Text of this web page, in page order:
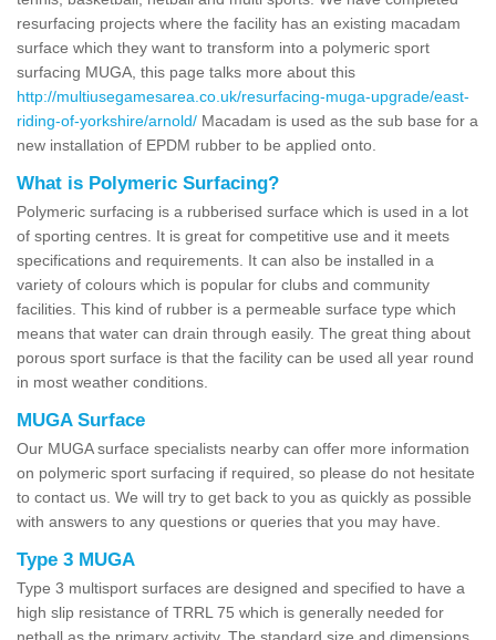
resurfacing projects where the facility has an existing macadam
surface which they want to transform into a polymeric sport
surfacing MUGA, this page talks more about this
http://multiusegamesarea.co.uk/resurfacing-muga-upgrade/east-
riding-of-yorkshire/arnold/ Macadam is used as the sub base for a
new installation of EPDM rubber to be applied onto.
What is Polymeric Surfacing?
Polymeric surfacing is a rubberised surface which is used in a lot
of sporting centres. It is great for competitive use and it meets
specifications and requirements. It can also be installed in a
variety of colours which is popular for clubs and community
facilities. This kind of rubber is a permeable surface type which
means that water can drain through easily. The great thing about
porous sport surface is that the facility can be used all year round
in most weather conditions.
MUGA Surface
Our MUGA surface specialists nearby can offer more information
on polymeric sport surfacing if required, so please do not hesitate
to contact us. We will try to get back to you as quickly as possible
with answers to any questions or queries that you may have.
Type 3 MUGA
Type 3 multisport surfaces are designed and specified to have a
high slip resistance of TRRL 75 which is generally needed for
netball as the primary activity. The standard size and dimensions